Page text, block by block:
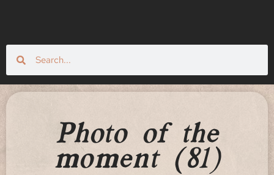
Photo of the
moment (81)